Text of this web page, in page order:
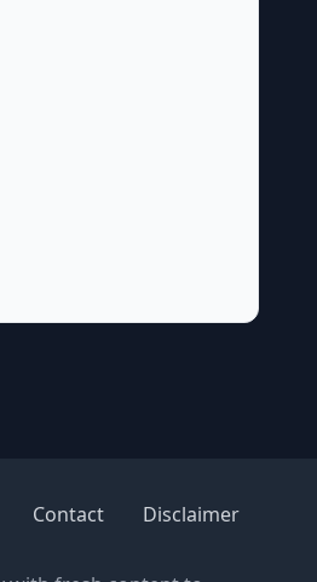
Contact Disclaimer